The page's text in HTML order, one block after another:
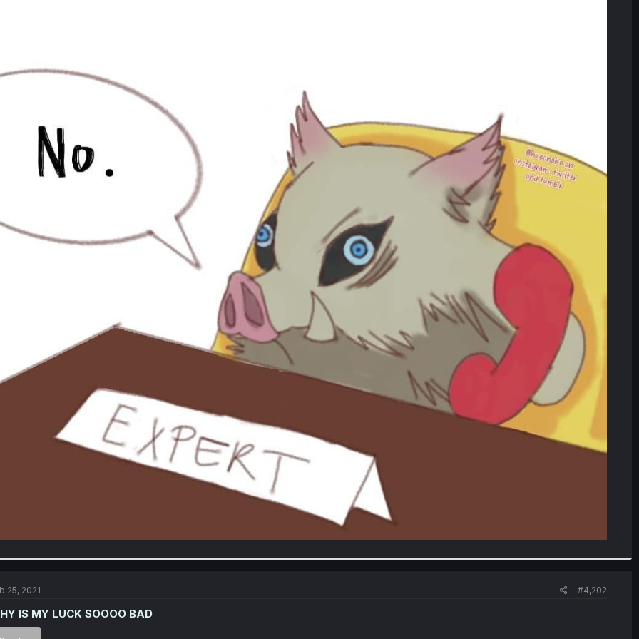
25, 2021 #4,202
IS MY LUCK SOOOO BAD